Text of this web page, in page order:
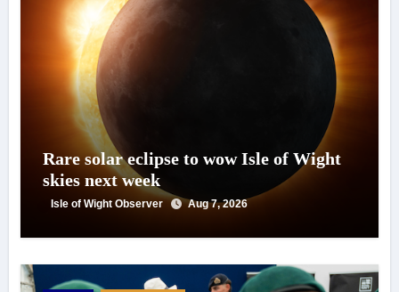
Rare solar eclipse to wow Isle of Wight
skies next week
Isle of Wight Observer Aug 7, 2026